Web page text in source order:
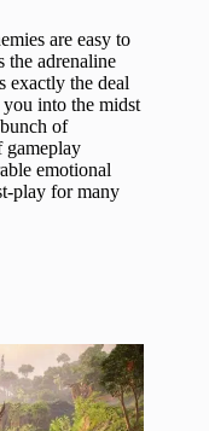
are easy to
the adrenaline
exactly the deal
into the midst
of
gameplay
emotional
play for many